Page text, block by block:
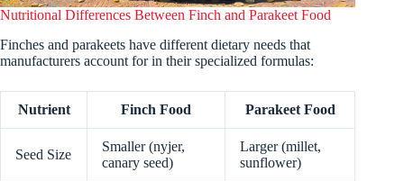
Nutritional Differences Between Finch and Parakeet Food
Finches and parakeets have different dietary needs that
manufacturers account for in their specialized formulas:
Nutrient Finch Food Parakeet Food
Seed Size
Smaller (nyjer,
canary seed)
Larger (millet,
sunflower)